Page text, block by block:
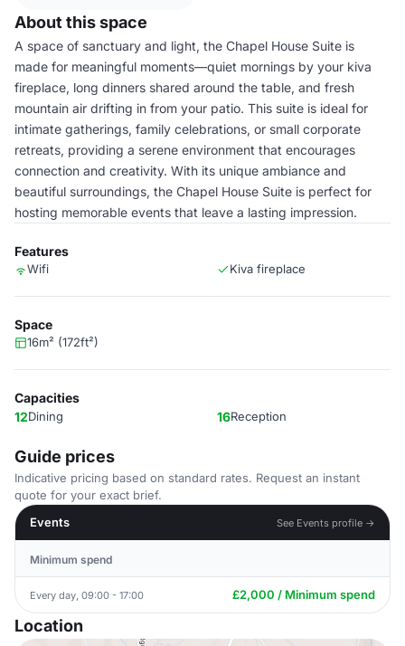
About this space
A space of sanctuary and light, the Chapel House Suite is
made for meaningful moments—quiet mornings by your kiva
fireplace, long dinners shared around the table, and fresh
mountain air drifting in from your patio. This suite is ideal for
intimate gatherings, family celebrations, or small corporate
retreats, providing a serene environment that encourages
connection and creativity. With its unique ambiance and
beautiful surroundings, the Chapel House Suite is perfect for
hosting memorable events that leave a lasting impression.
Features
Wifi Kiva fireplace
Space
16m² (172ft²)
Capacities
12Dining 16Reception
Guide prices
Indicative pricing based on standard rates. Request an instant
quote for your exact brief.
Events
See Events profile →
Minimum spend
Every day, 09:00 - 17:00 £2,000 / Minimum spend
Location